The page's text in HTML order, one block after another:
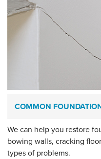
COMMON
We can help you restore
bowing walls, cracking
types of problems.